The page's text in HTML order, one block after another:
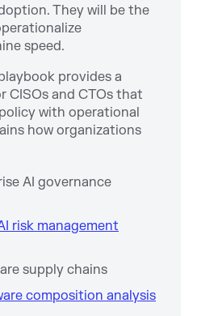
They will be the
speed.
provides a
CISOs and CTOs that
with operational
how organizations
AI governance
risk management
supply chains
composition analysis